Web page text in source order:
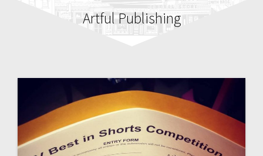
Artful Publishing